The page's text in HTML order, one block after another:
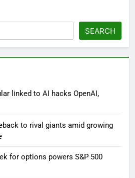
SEARCH
linked to AI hacks OpenAI,
to rival giants amid growing
for options powers S&P 500